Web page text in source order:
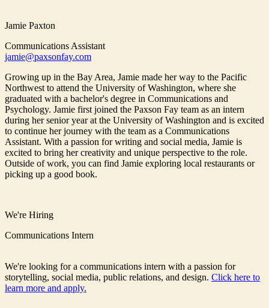
Jamie Paxton
Communications Assistant
jamie@paxsonfay.com
Growing up in the Bay Area, Jamie made her way to the Pacific
Northwest to attend the University of Washington, where she
graduated with a bachelor's degree in Communications and
Psychology. Jamie first joined the Paxson Fay team as an intern
during her senior year at the University of Washington and is excited
to continue her journey with the team as a Communications
Assistant. With a passion for writing and social media, Jamie is
excited to bring her creativity and unique perspective to the role.
Outside of work, you can find Jamie exploring local restaurants or
picking up a good book.
We're Hiring
Communications Intern
We're looking for a communications intern with a passion for
storytelling, social media, public relations, and design. Click here to
learn more and apply.